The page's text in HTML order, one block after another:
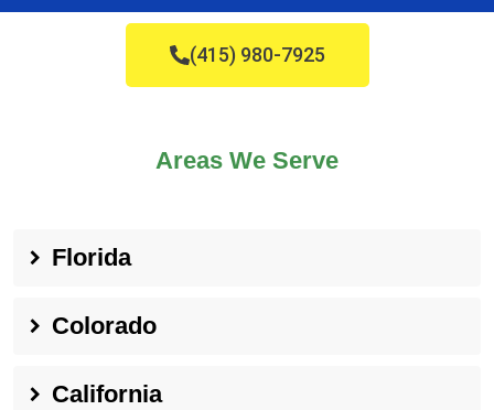
(415) 980-7925
Areas We Serve
Florida
Colorado
California